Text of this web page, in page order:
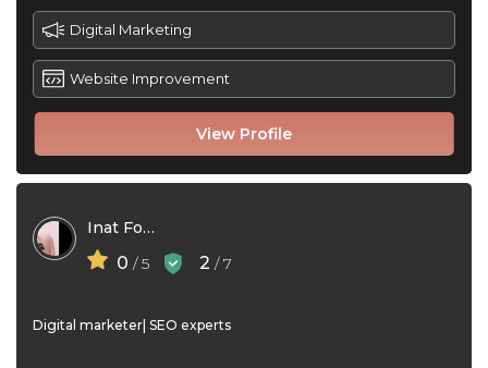
View Profile
Digital Marketing
Website Improvement
Inat Fouzia
0 / 5 2 / 7
Digital marketer| SEO experts